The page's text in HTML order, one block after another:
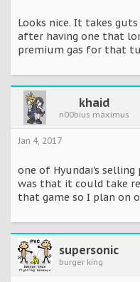
Looks nice. It takes
after having one that
premium gas for that
khaid
n00bius maximus
Jan 4, 2017
one of Hyundai's
was that it could take
that game so I plan on
supersonic
burger king